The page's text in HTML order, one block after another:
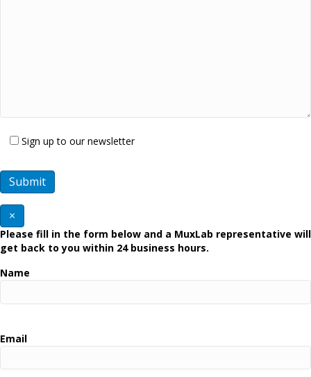
Sign up to our newsletter
×
Please fill in the form below and a MuxLab representative will
get back to you within 24 business hours.
Name
Email